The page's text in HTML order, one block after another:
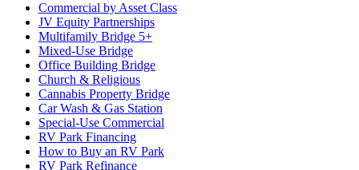
Commercial by Asset Class
JV Equity Partnerships
Multifamily Bridge 5+
Mixed-Use Bridge
Office Building Bridge
Church & Religious
Cannabis Property Bridge
Car Wash & Gas Station
Special-Use Commercial
RV Park Financing
How to Buy an RV Park
RV Park Refinance